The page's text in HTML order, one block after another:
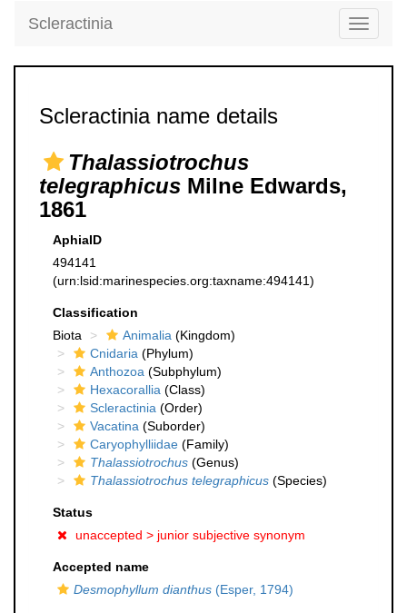
Toggle
Scleractinia
Scleractinia name details
Thalassiotrochus
telegraphicus Milne Edwards,
1861
AphiaID
494141
(urn:lsid:marinespecies.org:taxname:494141)
Classification
Biota
Animalia (Kingdom)
Cnidaria (Phylum)
Anthozoa (Subphylum)
Hexacorallia (Class)
Scleractinia (Order)
Vacatina (Suborder)
Caryophylliidae (Family)
Thalassiotrochus (Genus)
Thalassiotrochus telegraphicus (Species)
Status
unaccepted > junior subjective synonym
Accepted name
Desmophyllum dianthus (Esper, 1794)